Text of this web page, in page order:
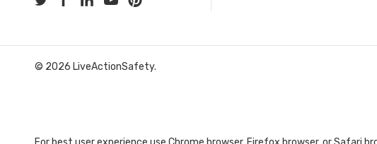
© 2026 LiveActionSafety.